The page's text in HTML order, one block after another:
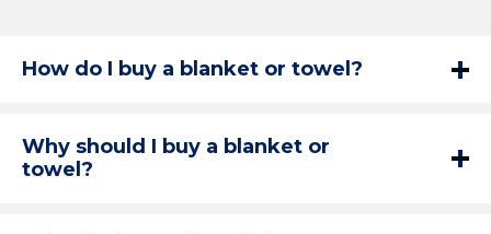
How do I buy a blanket or towel?
Why should I buy a blanket or
towel?